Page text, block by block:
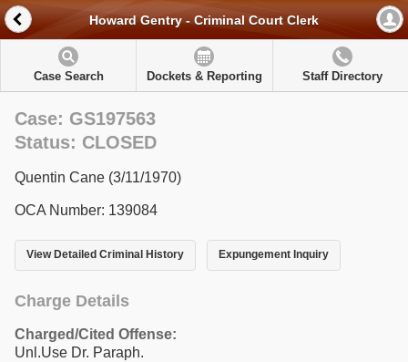
Howard Gentry - Criminal Court Clerk
Case Search Dockets & Reporting Staff Directory
Case: GS197563
Status: CLOSED
Quentin Cane (3/11/1970)
OCA Number: 139084
View Detailed Criminal History Expungement Inquiry
Charge Details
Charged/Cited Offense:
Unl.Use Dr. Paraph.